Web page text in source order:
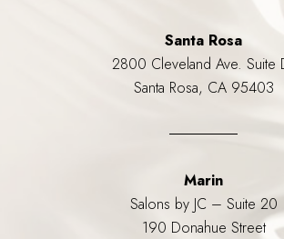
Santa Rosa
2800 Cleveland Ave. Suite
Santa Rosa, CA 95403
Marin
Salons by JC – Suite 20
190 Donahue Street